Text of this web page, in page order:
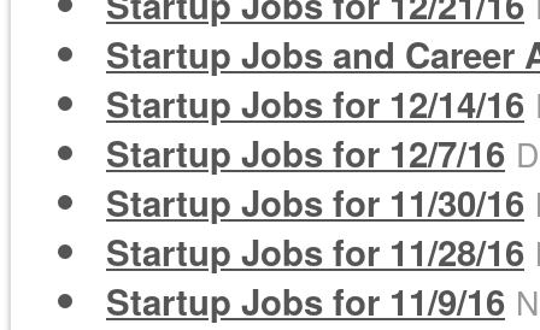
Startup Jobs and Career
Startup Jobs for 12/14/16
Startup Jobs for 12/7/16
Startup Jobs for 11/30/16
Startup Jobs for 11/28/16
Startup Jobs for 11/9/16